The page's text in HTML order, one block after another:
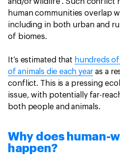
human communities overlap
including in both urban and
of biomes.
It’s estimated that hundreds
of animals die each year as a
conflict. This is a pressing
issue, with potentially far-
both people and animals.
Why does human-
happen?